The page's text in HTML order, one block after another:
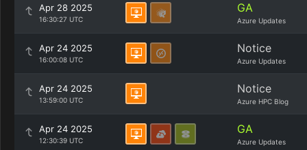
Apr 28 2025
16:30:27 UTC
GA
Azure Updates
Apr 24 2025
16:00:08 UTC
Notice
Azure Updates
Apr 24 2025
13:59:00 UTC
Notice
Azure HPC Blog
Apr 24 2025
12:30:39 UTC
GA
Azure Updates